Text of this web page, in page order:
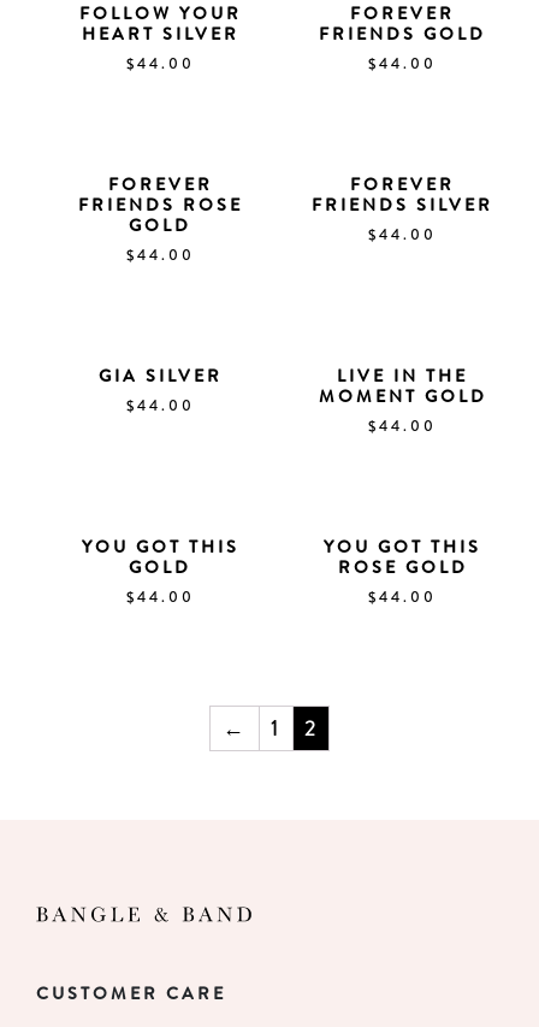
FOLLOW YOUR
HEART SILVER
$44.00
FOREVER
FRIENDS GOLD
$44.00
FOREVER
FRIENDS ROSE
GOLD
$44.00
FOREVER
FRIENDS SILVER
$44.00
GIA SILVER
$44.00
LIVE IN THE
MOMENT GOLD
$44.00
YOU GOT THIS
GOLD
$44.00
YOU GOT THIS
ROSE GOLD
$44.00
← 1 2
CUSTOMER CARE